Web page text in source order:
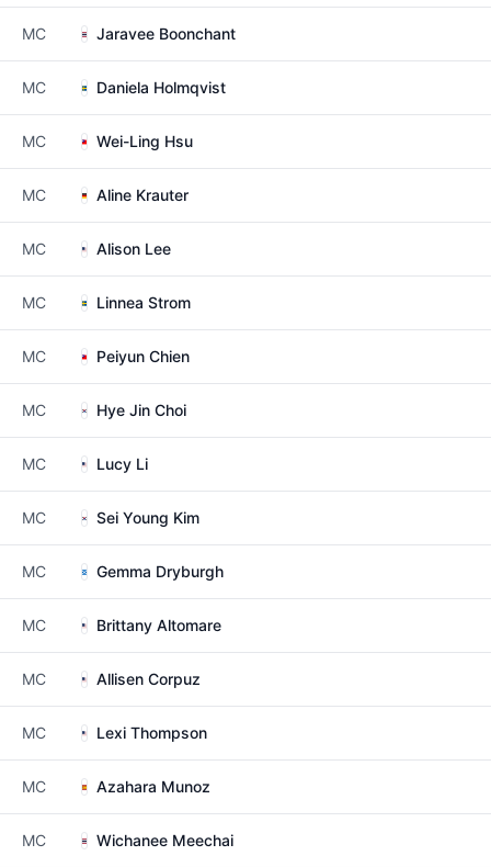
MC Jaravee Boonchant
MC Daniela Holmqvist
MC Wei-Ling Hsu
MC Aline Krauter
MC Alison Lee
MC Linnea Strom
MC Peiyun Chien
MC Hye Jin Choi
MC Lucy Li
MC Sei Young Kim
MC Gemma Dryburgh
MC Brittany Altomare
MC Allisen Corpuz
MC Lexi Thompson
MC Azahara Munoz
MC Wichanee Meechai